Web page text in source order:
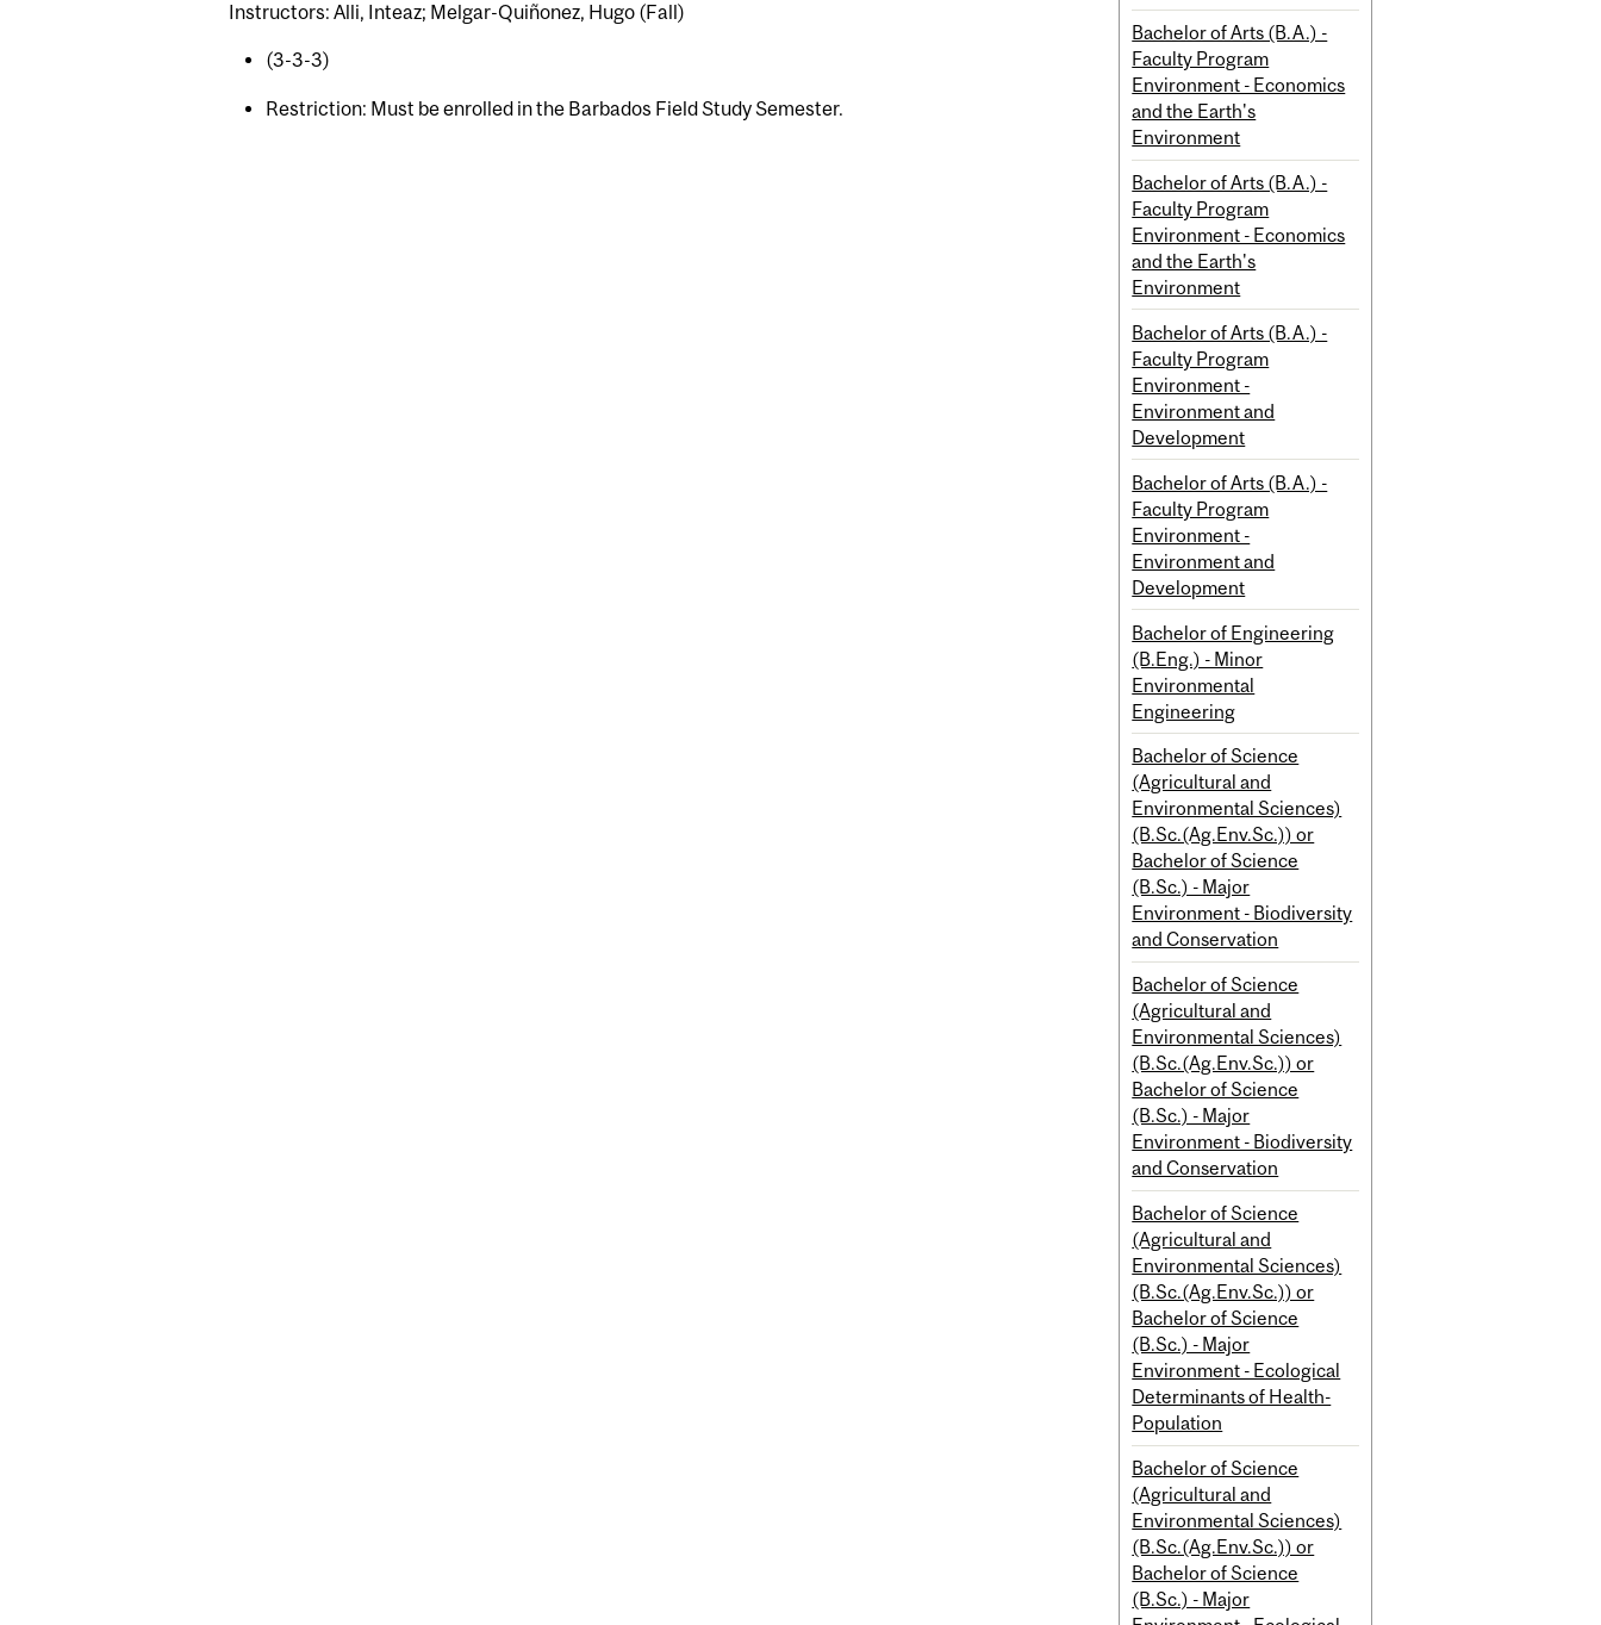
Instructors: Alli, Inteaz; Melgar-Quiñonez, Hugo (Fall)
(3-3-3)
Restriction: Must be enrolled in the Barbados Field Study Semester.
Bachelor of Arts (B.A.) -
Faculty Program
Environment - Economics
and the Earth's
Environment
Bachelor of Arts (B.A.) -
Faculty Program
Environment - Economics
and the Earth's
Environment
Bachelor of Arts (B.A.) -
Faculty Program
Environment -
Environment and
Development
Bachelor of Arts (B.A.) -
Faculty Program
Environment -
Environment and
Development
Bachelor of Engineering
(B.Eng.) - Minor
Environmental
Engineering
Bachelor of Science
(Agricultural and
Environmental Sciences)
(B.Sc.(Ag.Env.Sc.)) or
Bachelor of Science
(B.Sc.) - Major
Environment - Biodiversity
and Conservation
Bachelor of Science
(Agricultural and
Environmental Sciences)
(B.Sc.(Ag.Env.Sc.)) or
Bachelor of Science
(B.Sc.) - Major
Environment - Biodiversity
and Conservation
Bachelor of Science
(Agricultural and
Environmental Sciences)
(B.Sc.(Ag.Env.Sc.)) or
Bachelor of Science
(B.Sc.) - Major
Environment - Ecological
Determinants of Health-
Population
Bachelor of Science
(Agricultural and
Environmental Sciences)
(B.Sc.(Ag.Env.Sc.)) or
Bachelor of Science
(B.Sc.) - Major